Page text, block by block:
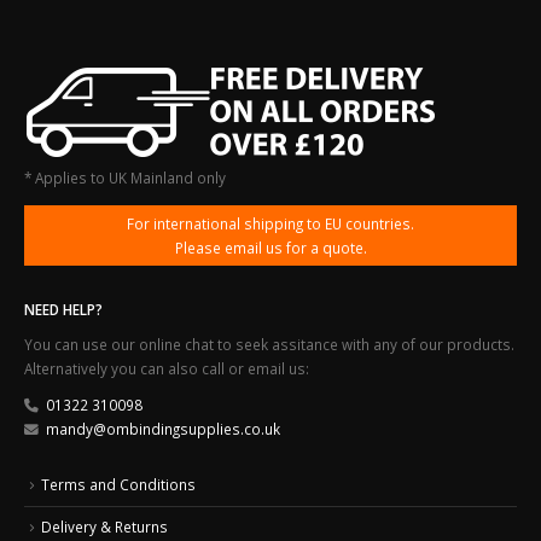
* Applies to UK Mainland only
For international shipping to EU countries.
Please email us for a quote.
NEED HELP?
You can use our online chat to seek assitance with any of our products.
Alternatively you can also call or email us:
01322 310098
mandy@ombindingsupplies.co.uk
Terms and Conditions
Delivery & Returns